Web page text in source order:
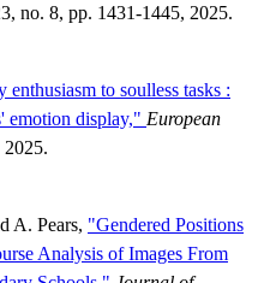
no. 8, pp. 1431-1445, 2025.
to soulless tasks :
emotion display," European
2025.
A. Pears, "Gendered Positions
Analysis of Images From